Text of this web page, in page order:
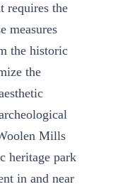
requires the
measures
the historic
the
Mills
heritage park
in and near